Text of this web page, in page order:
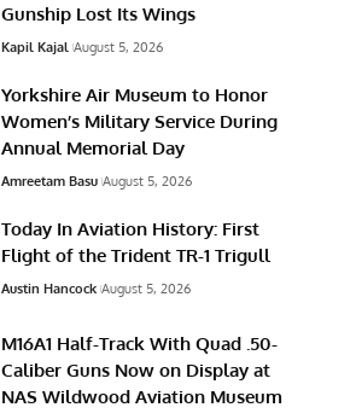
Gunship Lost Its Wings
Kapil Kajal August 5, 2026
Yorkshire Air Museum to Honor
Women’s Military Service During
Annual Memorial Day
Amreetam Basu August 5, 2026
Today In Aviation History: First
Flight of the Trident TR-1 Trigull
Austin Hancock August 5, 2026
M16A1 Half-Track With Quad .50-
Caliber Guns Now on Display at
NAS Wildwood Aviation Museum